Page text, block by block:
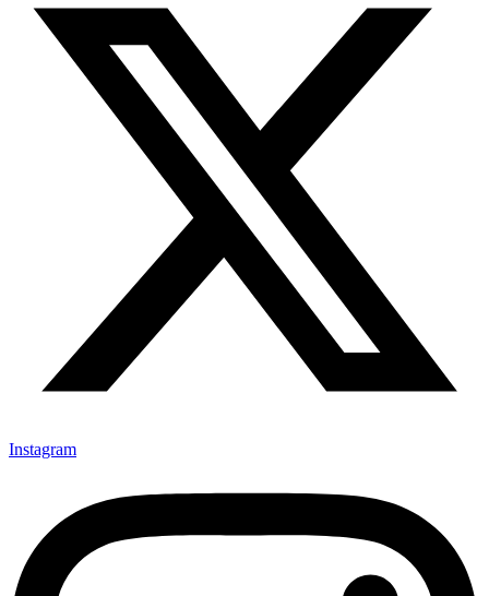
Instagram